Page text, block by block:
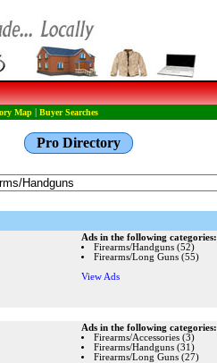
Map| Buyer Searches
Pro Directory
Ads in the following categories:
Firearms/Handguns (52)
Firearms/Long Guns (55)
View Ads
Ads in the following categories:
Firearms/Accessories (3)
Firearms/Handguns (31)
Firearms/Long Guns (27)